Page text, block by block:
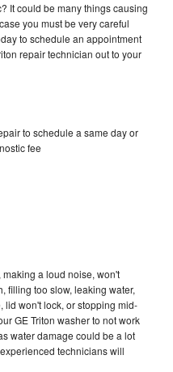
It could be many things causing
you must be very careful
to schedule an appointment
repair technician out to your
to schedule a same day or
fee
a loud noise, won't
filling too slow, leaking water,
lid won't lock, or stopping mid-
GE Triton washer to not work
water damage could be a lot
technicians will